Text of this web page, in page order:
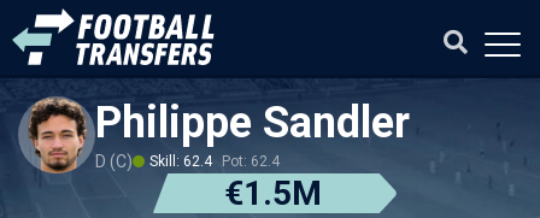
Philippe Sandler
D (C) Skill: 62.4 Pot: 62.4
€1.5M